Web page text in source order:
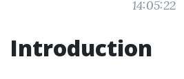
14:05:22
Introduction